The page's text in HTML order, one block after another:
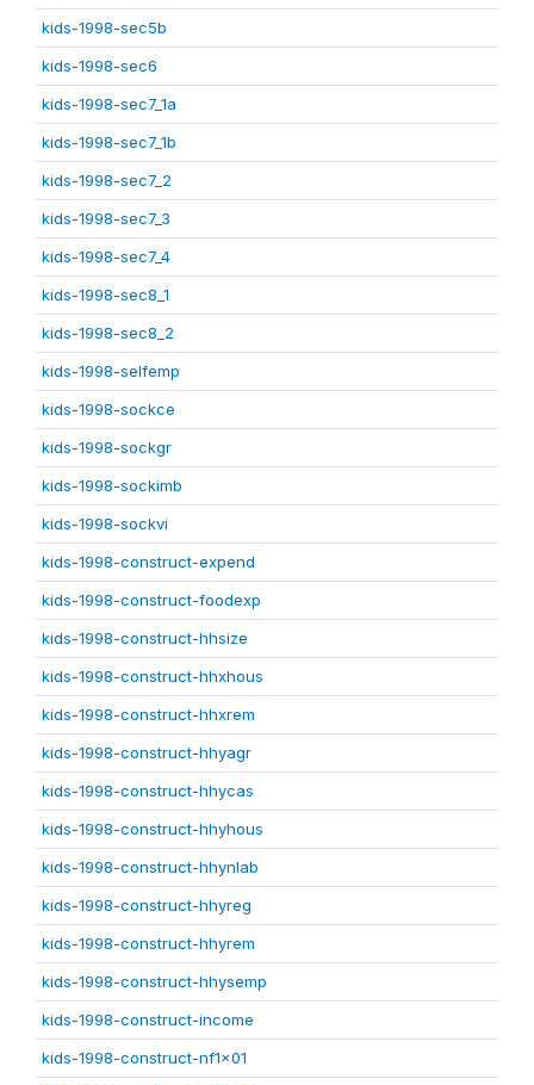
kids-1998-sec5b
kids-1998-sec6
kids-1998-sec7_1a
kids-1998-sec7_1b
kids-1998-sec7_2
kids-1998-sec7_3
kids-1998-sec7_4
kids-1998-sec8_1
kids-1998-sec8_2
kids-1998-selfemp
kids-1998-sockce
kids-1998-sockgr
kids-1998-sockimb
kids-1998-sockvi
kids-1998-construct-expend
kids-1998-construct-foodexp
kids-1998-construct-hhsize
kids-1998-construct-hhxhous
kids-1998-construct-hhxrem
kids-1998-construct-hhyagr
kids-1998-construct-hhycas
kids-1998-construct-hhyhous
kids-1998-construct-hhynlab
kids-1998-construct-hhyreg
kids-1998-construct-hhyrem
kids-1998-construct-hhysemp
kids-1998-construct-income
kids-1998-construct-nf1x01